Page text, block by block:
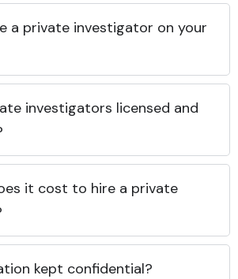
a private investigator on your
investigators licensed and
it cost to hire a private
kept confidential?